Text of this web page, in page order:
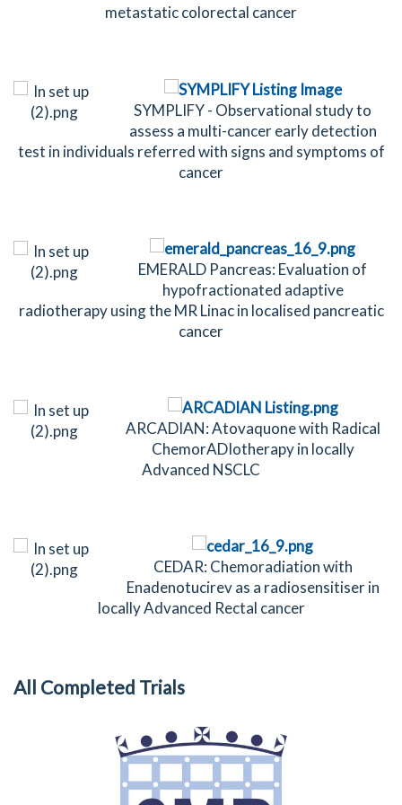
metastatic colorectal cancer
SYMPLIFY - Observational study to
assess a multi-cancer early detection
test in individuals referred with signs and symptoms of
cancer
EMERALD Pancreas: Evaluation of
hypofractionated adaptive
radiotherapy using the MR Linac in localised pancreatic
cancer
ARCADIAN: Atovaquone with Radical
ChemorADIotherapy in locally
Advanced NSCLC
CEDAR: Chemoradiation with
Enadenotucirev as a radiosensitiser in
locally Advanced Rectal cancer
All Completed Trials